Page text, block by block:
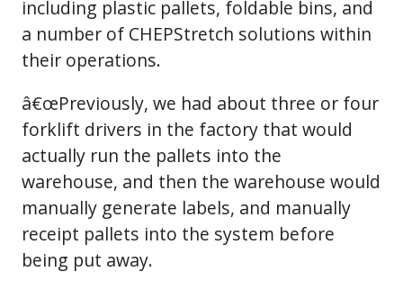
including plastic pallets, foldable bins, and
a number of CHEPStretch solutions within
their operations.
â€œPreviously, we had about three or four
forklift drivers in the factory that would
actually run the pallets into the
warehouse, and then the warehouse would
manually generate labels, and manually
receipt pallets into the system before
being put away.